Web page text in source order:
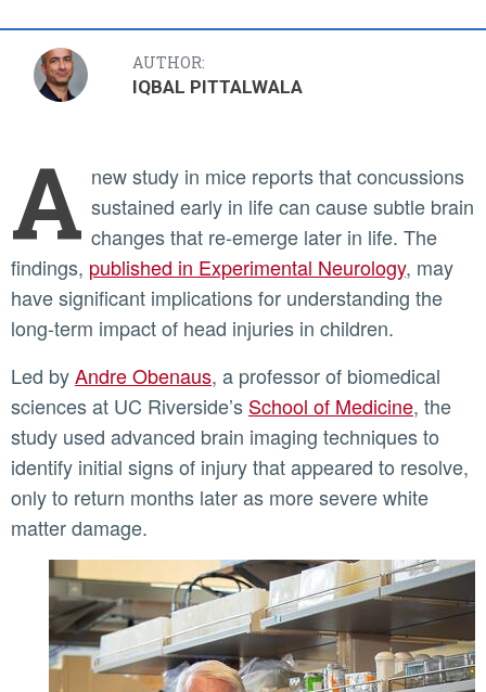
AUTHOR:
IQBAL PITTALWALA
A new study in mice reports that concussions
sustained early in life can cause subtle brain
changes that re-emerge later in life. The
findings, published in Experimental Neurology, may
have significant implications for understanding the
long-term impact of head injuries in children.
Led byAndre Obenaus, a professor of biomedical
sciences at UC Riverside’s School of Medicine, the
study used advanced brain imaging techniques to
identify initial signs of injury that appeared to resolve,
only to return months later as more severe white
matter damage.